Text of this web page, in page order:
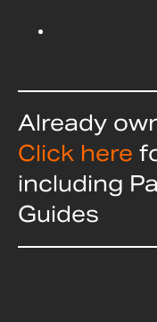
Already
Click here
including
Guides